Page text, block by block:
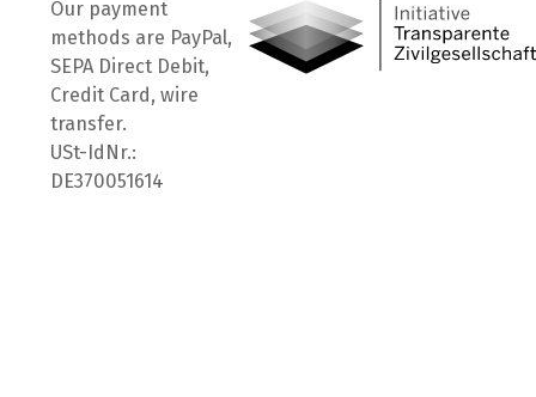
Our payment
methods are PayPal,
SEPA Direct Debit,
Credit Card, wire
transfer.
USt-IdNr.:
DE370051614